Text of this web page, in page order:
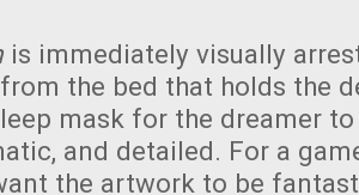
is immediately visually
the bed that holds the
mask for the dreamer to
and detailed. For a
the artwork to be